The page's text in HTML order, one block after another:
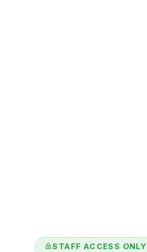
STAFF ACCESS ONLY